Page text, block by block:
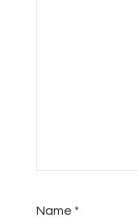
Name *